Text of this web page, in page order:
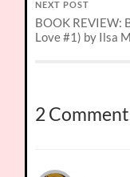
NEXT POST
BOOK REVIEW:
Love #1) by Ilsa
2